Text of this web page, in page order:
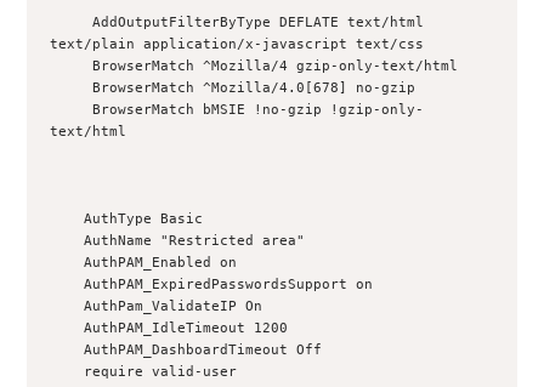
AddOutputFilterByType DEFLATE text/html
text/plain application/x-javascript text/css
BrowserMatch ^Mozilla/4 gzip-only-text/html
BrowserMatch ^Mozilla/4.0[678] no-gzip
BrowserMatch bMSIE !no-gzip !gzip-only-
text/html
AuthType Basic
AuthName "Restricted area"
AuthPAM_Enabled on
AuthPAM_ExpiredPasswordsSupport on
AuthPam_ValidateIP On
AuthPAM_IdleTimeout 1200
AuthPAM_DashboardTimeout Off
require valid-user